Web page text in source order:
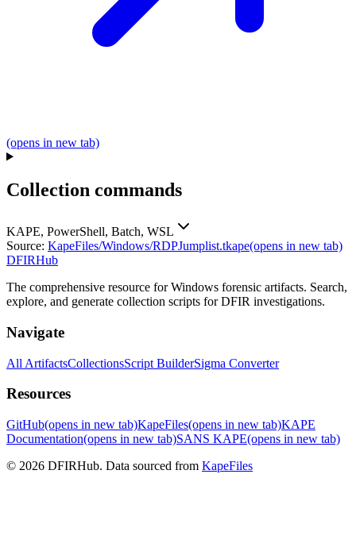
(opens in new tab)
Collection commands
KAPE, PowerShell, Batch, WSL
Source: KapeFiles/Windows/RDPJumplist.tkape(opens in new tab)
DFIRHub
The comprehensive resource for Windows forensic artifacts. Search,
explore, and generate collection scripts for DFIR investigations.
Navigate
All ArtifactsCollectionsScript BuilderSigma Converter
Resources
GitHub(opens in new tab)KapeFiles(opens in new tab)KAPE
Documentation(opens in new tab)SANS KAPE(opens in new tab)
© 2026 DFIRHub. Data sourced from KapeFiles